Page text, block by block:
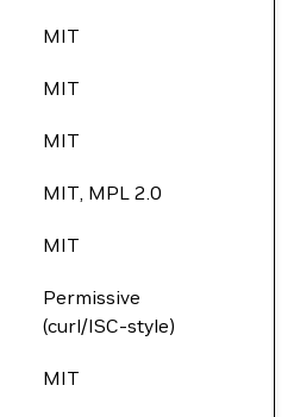
MIT
MIT
MIT
MIT, MPL 2.0
MIT
Permissive
(curl/ISC-style)
MIT